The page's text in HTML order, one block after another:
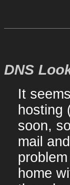
DNS
It seems
hosting
soon,
mail
home